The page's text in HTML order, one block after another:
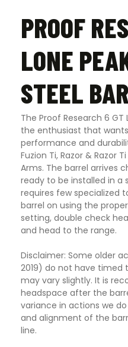
PROOF
LONE
STEEL
The Proof Research 6
the enthusiast that
performance and
Fuzion Ti, Razor & Razor
Arms. The barrel arrives
ready to be installed in a
requires few specialized
barrel on using the
setting, double check
and head to the range.
Disclaimer: Some older
2019) do not have timed
may vary slightly. It is
headspace after the
variance in actions we
and alignment of the
line.